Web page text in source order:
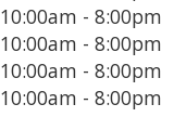
10:00am - 8:00pm
10:00am - 8:00pm
10:00am - 8:00pm
10:00am - 8:00pm